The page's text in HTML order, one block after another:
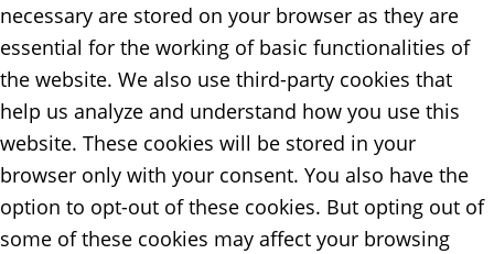
necessary are stored on your browser as they are
essential for the working of basic functionalities of
the website. We also use third-party cookies that
help us analyze and understand how you use this
website. These cookies will be stored in your
browser only with your consent. You also have the
option to opt-out of these cookies. But opting out of
some of these cookies may affect your browsing